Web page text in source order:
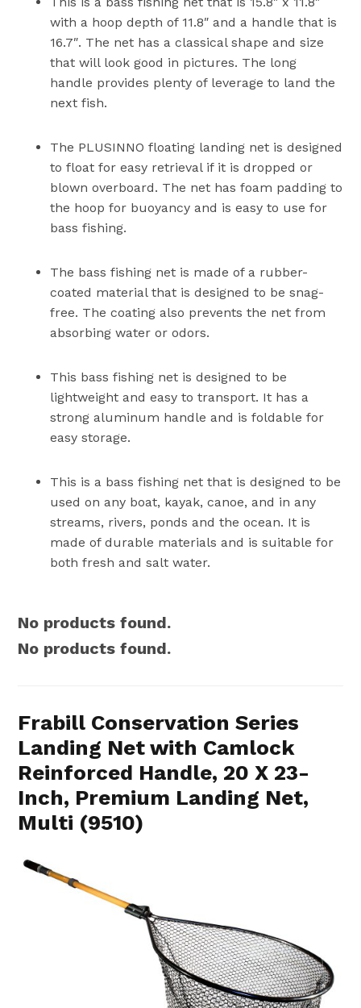
with a hoop depth of 11.8″ and a handle that is
16.7″. The net has a classical shape and size
that will look good in pictures. The long
handle provides plenty of leverage to land the
next fish.
The PLUSINNO floating landing net is designed
to float for easy retrieval if it is dropped or
blown overboard. The net has foam padding to
the hoop for buoyancy and is easy to use for
bass fishing.
The bass fishing net is made of a rubber-
coated material that is designed to be snag-
free. The coating also prevents the net from
absorbing water or odors.
This bass fishing net is designed to be
lightweight and easy to transport. It has a
strong aluminum handle and is foldable for
easy storage.
This is a bass fishing net that is designed to be
used on any boat, kayak, canoe, and in any
streams, rivers, ponds and the ocean. It is
made of durable materials and is suitable for
both fresh and salt water.
No products found.
No products found.
Frabill Conservation Series
Landing Net with Camlock
Reinforced Handle, 20 X 23-
Inch, Premium Landing Net,
Multi (9510)